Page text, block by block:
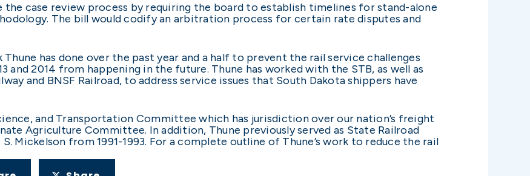
the case review process by requiring the board to establish timelines for stand-alone
The bill would codify an arbitration process for certain rate disputes and
has done over the past year and a half to prevent the rail service challenges
and 2014 from happening in the future. Thune has worked with the STB, as well as
and BNSF Railroad, to address service issues that South Dakota shippers have
and Transportation Committee which has jurisdiction over our nation’s freight
Agriculture Committee. In addition, Thune previously served as State Railroad
Mickelson from 1991-1993. For a complete outline of Thune’s work to reduce the rail